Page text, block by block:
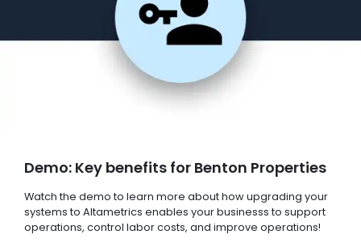
Demo: Key benefits for Benton Properties
Watch the demo to learn more about how upgrading your
systems to Altametrics enables your businesss to support
operations, control labor costs, and improve operations!